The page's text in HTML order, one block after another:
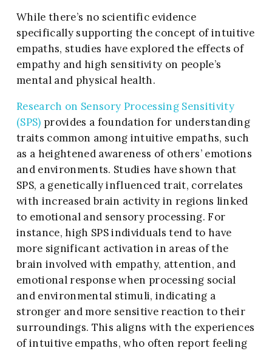
While there’s no scientific evidence
specifically supporting the concept of intuitive
empaths, studies have explored the effects of
empathy and high sensitivity on people’s
mental and physical health.
Research on Sensory Processing Sensitivity
(SPS) provides a foundation for understanding
traits common among intuitive empaths, such
as a heightened awareness of others’ emotions
and environments. Studies have shown that
SPS, a genetically influenced trait, correlates
with increased brain activity in regions linked
to emotional and sensory processing. For
instance, high SPS individuals tend to have
more significant activation in areas of the
brain involved with empathy, attention, and
emotional response when processing social
and environmental stimuli, indicating a
stronger and more sensitive reaction to their
surroundings. This aligns with the experiences
of intuitive empaths, who often report feeling